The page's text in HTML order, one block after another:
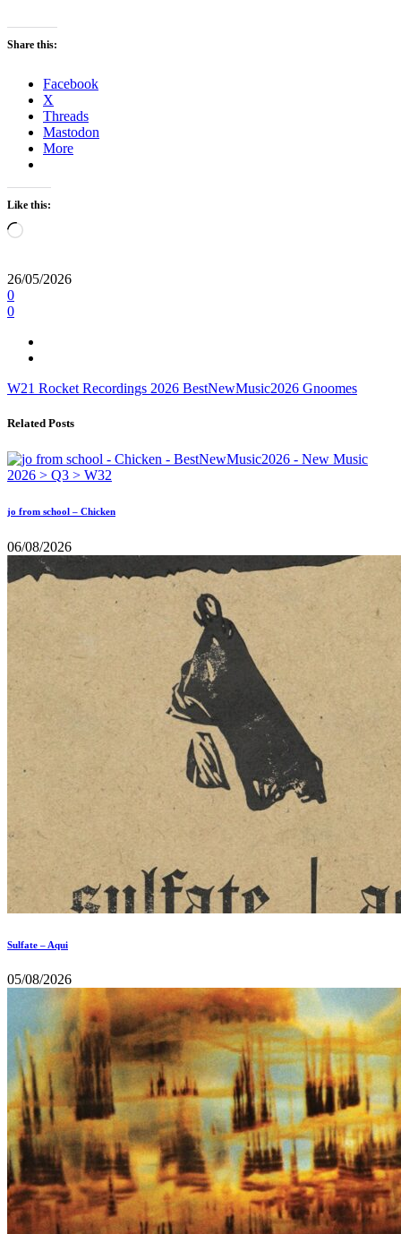
Share this:
Facebook
X
Threads
Mastodon
More
Like this:
Loading…
26/05/2026
0
0
W21 Rocket Recordings 2026 BestNewMusic2026 Gnoomes
Related Posts
jo from school – Chicken
06/08/2026
Sulfate – Aqui
05/08/2026